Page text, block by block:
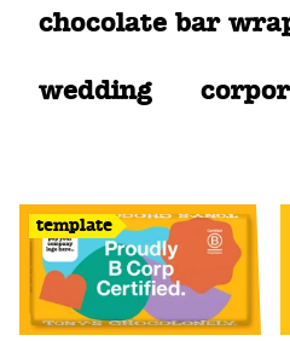
chocolate bar
wedding
template